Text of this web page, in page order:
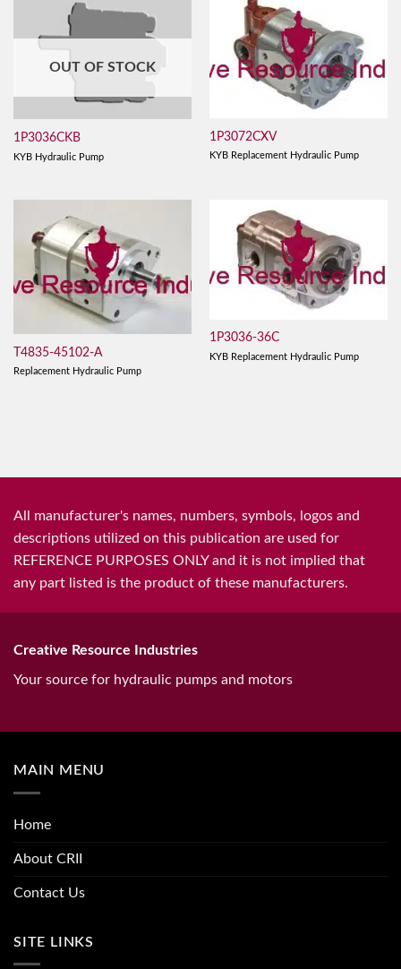
OUT OF STOCK
1P3036CKB
KYB Hydraulic Pump
1P3072CXV
KYB Replacement Hydraulic Pump
T4835-45102-A
Replacement Hydraulic Pump
1P3036-36C
KYB Replacement Hydraulic Pump
All manufacturer's names, numbers, symbols, logos and
descriptions utilized on this publication are used for
REFERENCE PURPOSES ONLY and it is not implied that
any part listed is the product of these manufacturers.
Creative Resource Industries
Your source for hydraulic pumps and motors
MAIN MENU
Home
About CRII
Contact Us
SITE LINKS